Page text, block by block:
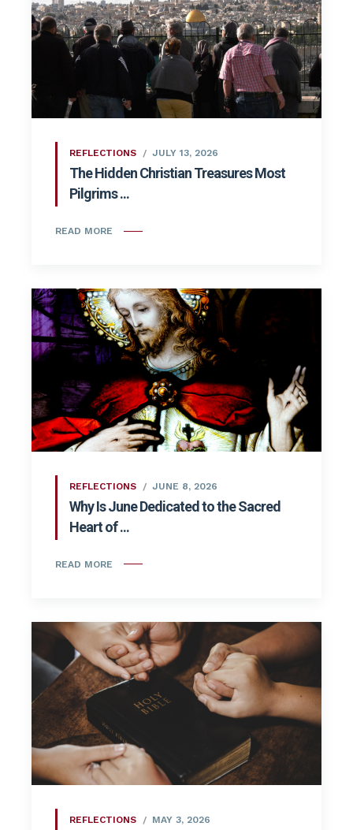
REFLECTIONS JULY 13, 2026
The Hidden Christian Treasures Most
Pilgrims ...
READ MORE
REFLECTIONS JUNE 8, 2026
Why Is June Dedicated to the Sacred
Heart of ...
READ MORE
REFLECTIONS MAY 3, 2026